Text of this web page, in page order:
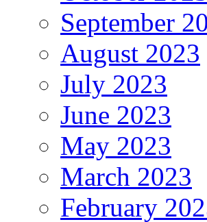
September
August 2023
July 2023
June 2023
May 2023
March 2023
February